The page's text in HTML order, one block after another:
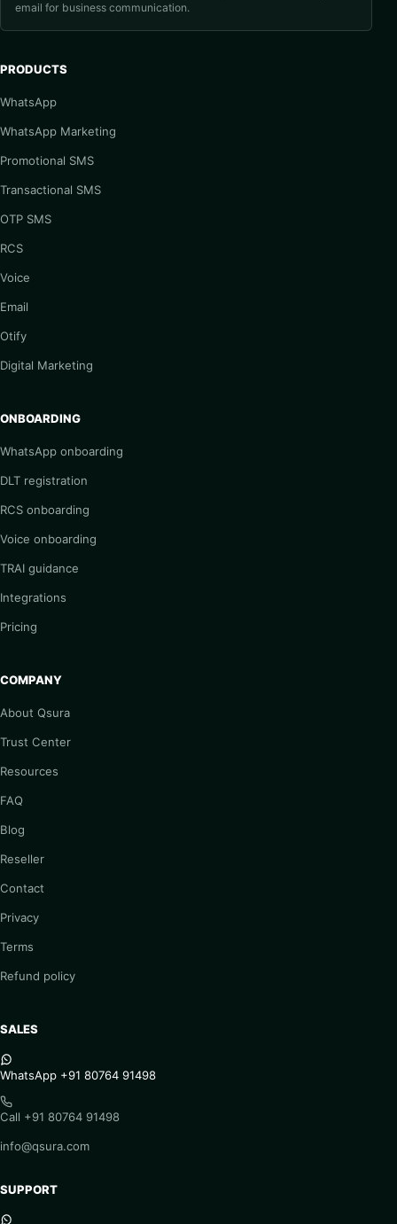
email for business communication.
PRODUCTS
WhatsApp
WhatsApp Marketing
Promotional SMS
Transactional SMS
OTP SMS
RCS
Voice
Email
Otify
Digital Marketing
ONBOARDING
WhatsApp onboarding
DLT registration
RCS onboarding
Voice onboarding
TRAI guidance
Integrations
Pricing
COMPANY
About Qsura
Trust Center
Resources
FAQ
Blog
Reseller
Contact
Privacy
Terms
Refund policy
SALES
WhatsApp +91 80764 91498
Call +91 80764 91498
info@qsura.com
SUPPORT